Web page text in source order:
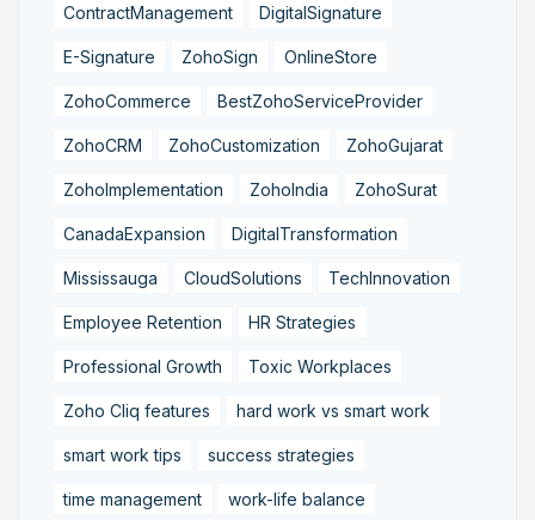
ContractManagement DigitalSignature
E-Signature ZohoSign OnlineStore
ZohoCommerce BestZohoServiceProvider
ZohoCRM ZohoCustomization ZohoGujarat
ZohoImplementation ZohoIndia ZohoSurat
CanadaExpansion DigitalTransformation
Mississauga CloudSolutions TechInnovation
Employee Retention HR Strategies
Professional Growth Toxic Workplaces
Zoho Cliq features hard work vs smart work
smart work tips success strategies
time management work-life balance